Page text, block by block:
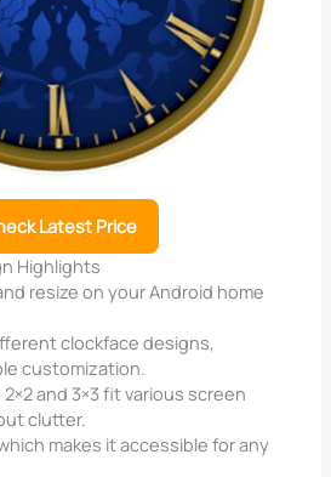
Latest Price
Highlights
resize on your Android home
clockface designs,
customization.
and 3×3 fit various screen
clutter.
makes it accessible for any